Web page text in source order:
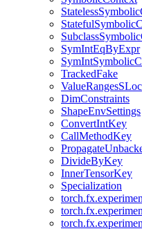
SymIntEqByExpr
TrackedFake
ValueRangesSLoc
DimConstraints
ShapeEnvSettings
ConvertIntKey
CallMethodKey
DivideByKey
InnerTensorKey
Specialization